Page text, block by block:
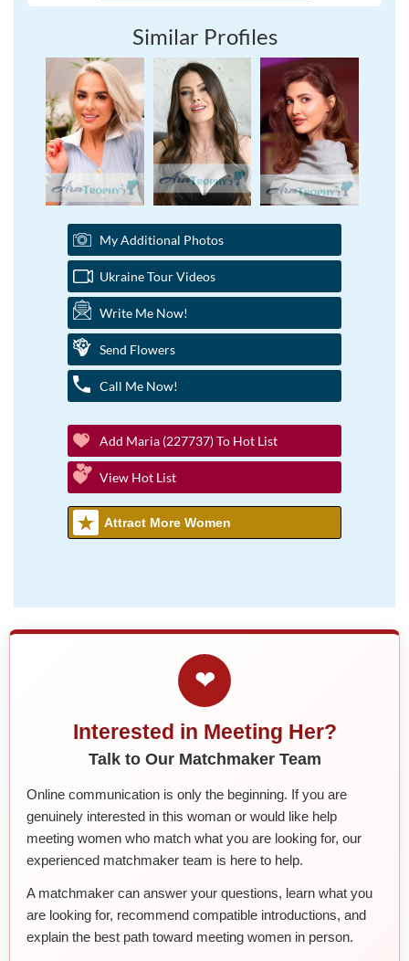
Similar Profiles
My Additional Photos
Ukraine Tour Videos
Write Me Now!
Send Flowers
Call Me Now!
Add Maria (227737) To Hot List
View Hot List
Attract More Women
❤
Interested in Meeting Her?
Talk to Our Matchmaker Team
Online communication is only the beginning. If you are
genuinely interested in this woman or would like help
meeting women who match what you are looking for, our
experienced matchmaker team is here to help.
A matchmaker can answer your questions, learn what you
are looking for, recommend compatible introductions, and
explain the best path toward meeting women in person.